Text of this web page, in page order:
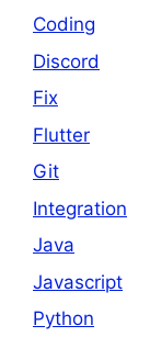
Coding
Discord
Fix
Flutter
Git
Integration
Java
Javascript
Python